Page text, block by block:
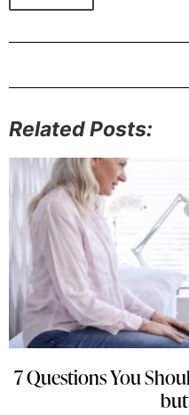
Related Posts:
7 Questions You
but